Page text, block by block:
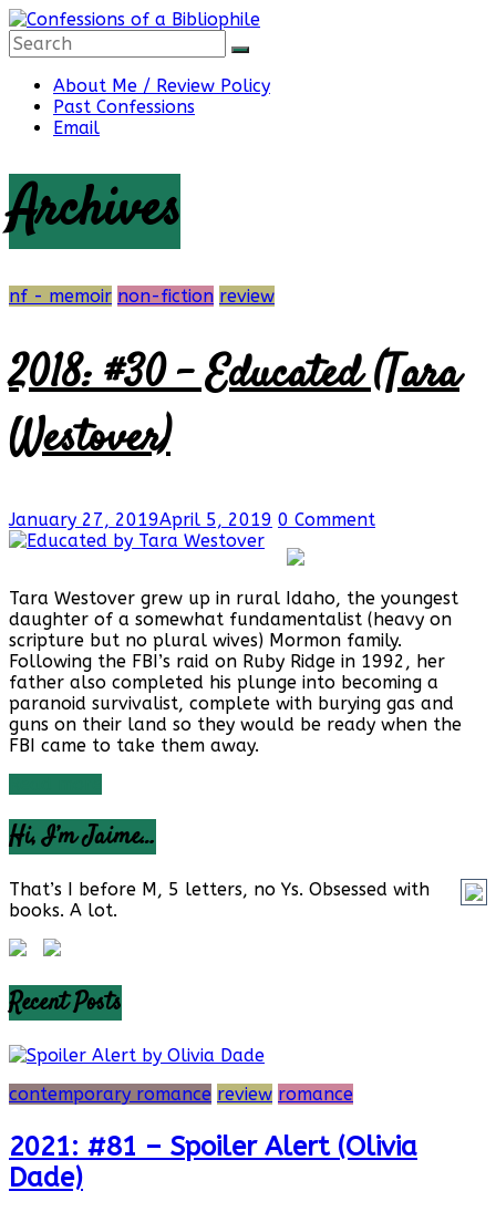
Skip
to
content
Confessions
of
a
Bibliophile
Book
and
a
About Me / Review Policy
Past Confessions
Email
Archives
nf - memoir non-fiction review
2018: #30 – Educated (Tara
Westover)
January 27, 2019April 5, 2019 0 Comment
Tara Westover grew up in rural Idaho, the youngest
daughter of a somewhat fundamentalist (heavy on
scripture but no plural wives) Mormon family.
Following the FBI’s raid on Ruby Ridge in 1992, her
father also completed his plunge into becoming a
paranoid survivalist, complete with burying gas and
guns on their land so they would be ready when the
FBI came to take them away.
Hi, I’m Jaime…
That’s I before M, 5 letters, no Ys. Obsessed with
books. A lot.
Recent Posts
contemporary romance review romance
2021: #81 – Spoiler Alert (Olivia
Dade)